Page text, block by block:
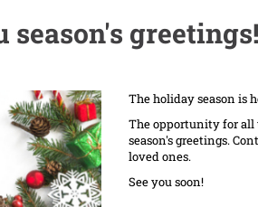
season's greetings!
The holiday season is
The opportunity for all
season's greetings.
loved ones.
See you soon!